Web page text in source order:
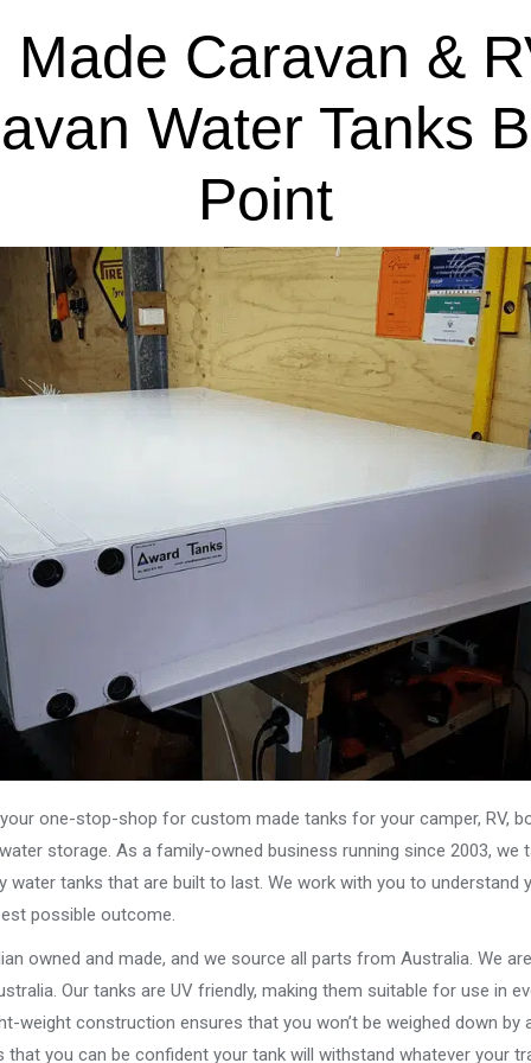
Caravan &
Water Tanks
Point
one-stop-shop for custom made tanks for your camper, RV,
storage. As a family-owned business running since 2003, we
water tanks that are built to last. We work with you to understand
possible outcome.
owned and made, and we source all parts from Australia. We
Our tanks are UV friendly, making them suitable for use in
weight construction ensures that you won’t be weighed down by
you can be confident your tank will withstand whatever your